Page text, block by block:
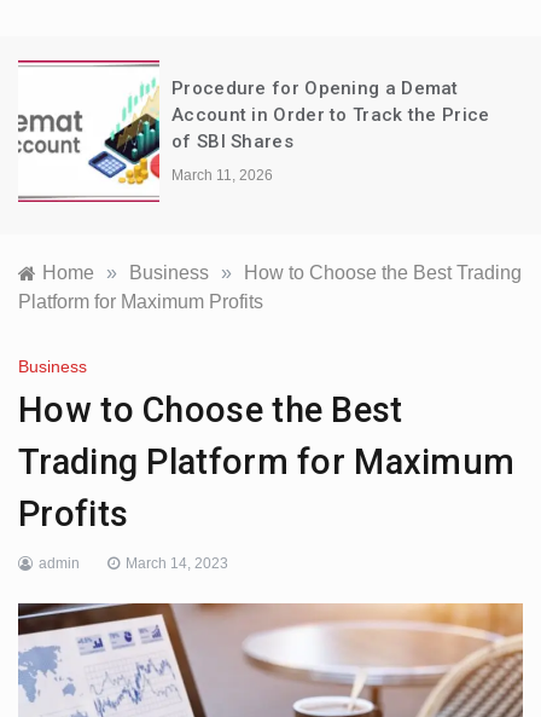
Procedure for Opening a Demat
Account in Order to Track the Price
of SBI Shares
March 11, 2026
Home » Business »
How to Choose the Best Trading
Platform for Maximum Profits
Business
How to Choose the Best
Trading Platform for Maximum
Profits
admin March 14, 2023